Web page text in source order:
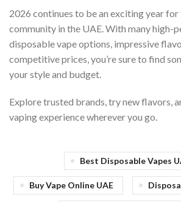
2026 continues to be an exciting year for
community in the UAE. With many high-
disposable vape options, impressive
competitive prices, you’re sure to find
your style and budget.
Explore trusted brands, try new flavors,
vaping experience wherever you go.
Best Disposable Vapes
Buy Vape Online UAE